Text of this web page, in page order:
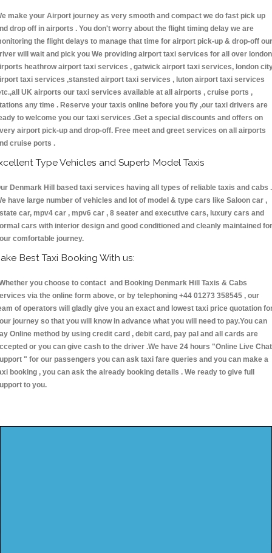
make your Airport journey as very smooth and compact we do fast pick up
drop off in airports . You don't worry about the flight timing delay we are
the flight delays to manage that time for airport pick-up & drop-off our
will wait and pick you We providing airport taxi services for all over london
heathrow airport taxi services , gatwick airport taxi services, london
taxi services ,stansted airport taxi services , luton airport taxi services
UK airports our taxi services available at all airports , cruise ports ,
any time . Reserve your taxis online before you fly ,our taxi drivers are
to welcome you our taxi services .Get a special discounts and offers on
airport pick-up and drop-off. Free meet and greet services on all airports
cruise ports .
Type Vehicles and Superb Model Taxis
Denmark Hill based taxi services having all types of reliable taxis and cabs .
have large number of vehicles and lot of model & type cars like Saloon car ,
car, mpv4 car , mpv6 car , 8 seater and executive cars, luxury cars and
cars with interior design and good conditioned and cleanly maintained for
comfortable journey.
Best Taxi Booking With us:
you choose to contact and Booking Denmark Hill Taxis & Cabs
via the online form above, or by telephoning +44 01273 358545 , our
of operators will gladly give you an exact and lowest taxi price quotation
journey so that you will know in advance what you will need to pay.You can
Online method by using credit card , debit card, pay pal and all cards are
or you can give cash to the driver .We have 24 hours "Online Live Chat
" for our passengers you can ask taxi fare queries and you can make a
booking , you can ask the already booking details . We ready to give full
to you.